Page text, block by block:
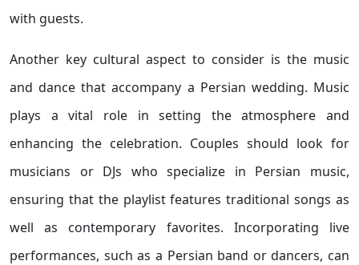
with guests.
Another key cultural aspect to consider is the music
and dance that accompany a Persian wedding. Music
plays a vital role in setting the atmosphere and
enhancing the celebration. Couples should look for
musicians or DJs who specialize in Persian music,
ensuring that the playlist features traditional songs as
well as contemporary favorites. Incorporating live
performances, such as a Persian band or dancers, can